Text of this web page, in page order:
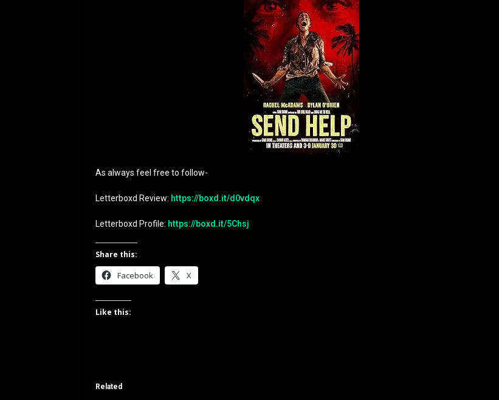
As always feel free to follow-
Letterboxd Review: https://boxd.it/d0vdqx
Letterboxd Profile: https://boxd.it/5Chsj
Share this:
Facebook X
Like this:
Related